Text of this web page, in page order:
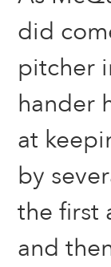
did
pitcher
hander
at
by
the first
and